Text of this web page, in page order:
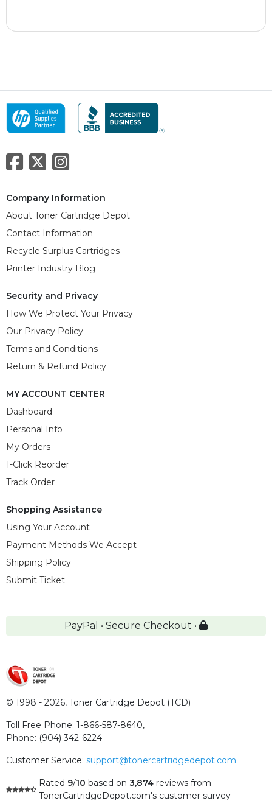
Company Information
About Toner Cartridge Depot
Contact Information
Recycle Surplus Cartridges
Printer Industry Blog
Security and Privacy
How We Protect Your Privacy
Our Privacy Policy
Terms and Conditions
Return & Refund Policy
MY ACCOUNT CENTER
Dashboard
Personal Info
My Orders
1-Click Reorder
Track Order
Shopping Assistance
Using Your Account
Payment Methods We Accept
Shipping Policy
Submit Ticket
PayPal • Secure Checkout •
© 1998 - 2026, Toner Cartridge Depot (TCD)
Toll Free Phone: 1-866-587-8640,
Phone: (904) 342-6224
Customer Service: support@tonercartridgedepot.com
Rated 9/10 based on 3,874 reviews from
TonerCartridgeDepot.com's customer survey